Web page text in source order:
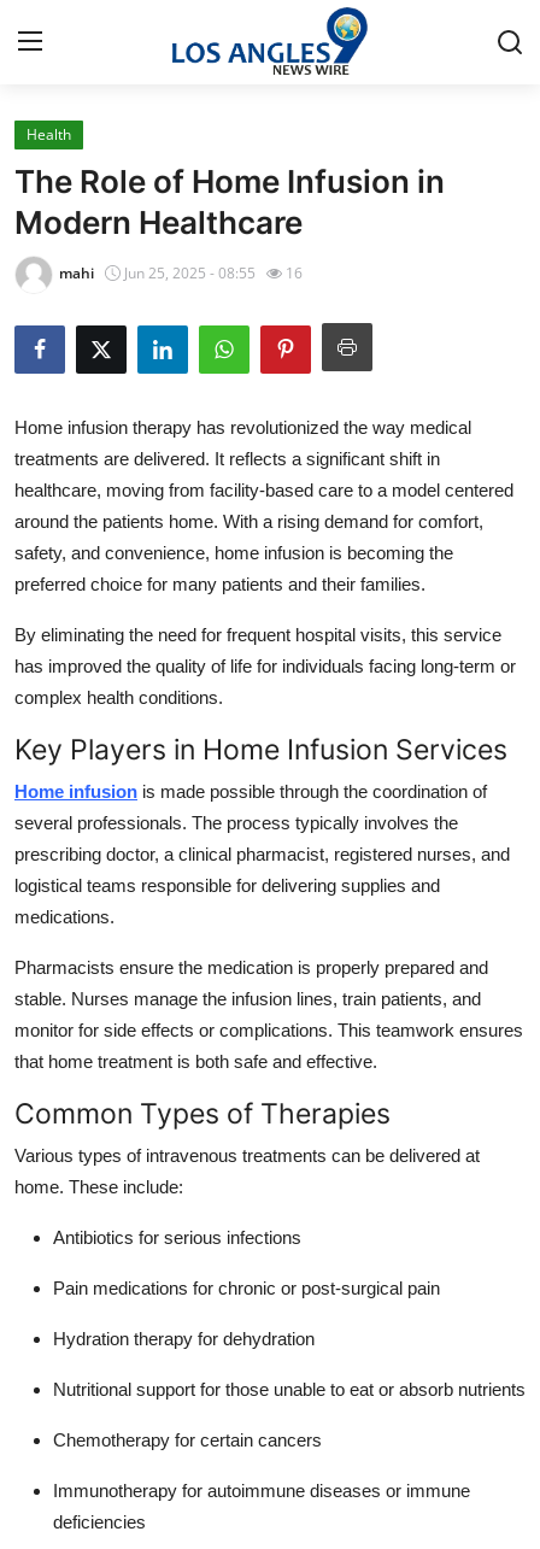
Home
Press Release
Contact
Privacy Policy
News Network
Health
Submit Press Release
Guest Posting
Crypto
Advertise with US
Business
Finance
Tech
General
Support Number
How To
Health
The Role of Home Infusion in
Modern Healthcare
mahi Jun 25, 2025 - 08:55 16
Home infusion therapy has revolutionized the way medical
treatments are delivered. It reflects a significant shift in
healthcare, moving from facility-based care to a model centered
around the patients home. With a rising demand for comfort,
safety, and convenience, home infusion is becoming the
preferred choice for many patients and their families.
By eliminating the need for frequent hospital visits, this service
has improved the quality of life for individuals facing long-term or
complex health conditions.
Key Players in Home Infusion Services
Home infusion is made possible through the coordination of
several professionals. The process typically involves the
prescribing doctor, a clinical pharmacist, registered nurses, and
logistical teams responsible for delivering supplies and
medications.
Pharmacists ensure the medication is properly prepared and
stable. Nurses manage the infusion lines, train patients, and
monitor for side effects or complications. This teamwork ensures
that home treatment is both safe and effective.
Common Types of Therapies
Various types of intravenous treatments can be delivered at
home. These include:
Antibiotics for serious infections
Pain medications for chronic or post-surgical pain
Hydration therapy for dehydration
Nutritional support for those unable to eat or absorb nutrients
Chemotherapy for certain cancers
Immunotherapy for autoimmune diseases or immune
deficiencies